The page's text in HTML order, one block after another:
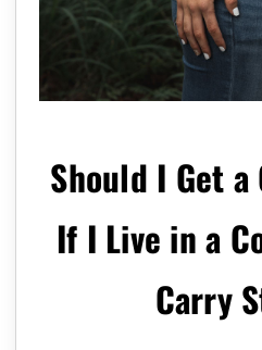
Should I Get a
If I Live in a
Carry